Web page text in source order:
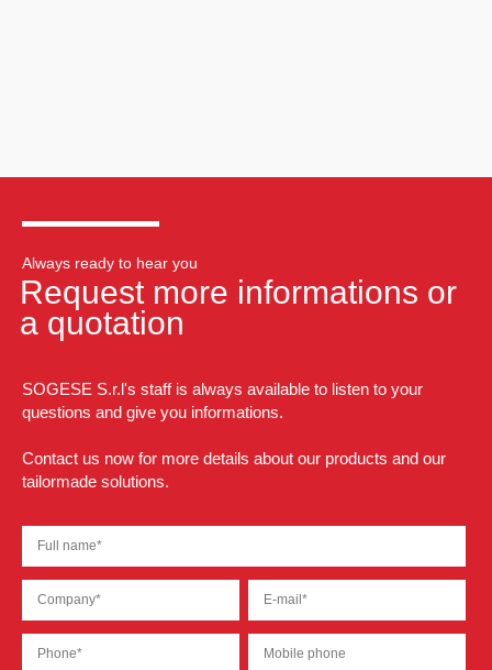
Always ready to hear you
Request more informations or
a quotation
SOGESE S.r.l's staff is always available to listen to your
questions and give you informations.
Contact us now for more details about our products and our
tailormade solutions.